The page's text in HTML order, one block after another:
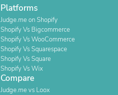
Platforms
Judge.me on Shopify
Shopify Vs Bigcommerce
Shopify Vs WooCommerce
Shopify Vs Squarespace
Shopify Vs Square
Shopify Vs Wix
Compare
Judge.me vs Loox